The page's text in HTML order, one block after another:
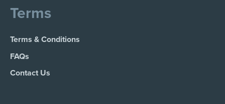
Terms
Terms & Conditions
FAQs
Contact Us